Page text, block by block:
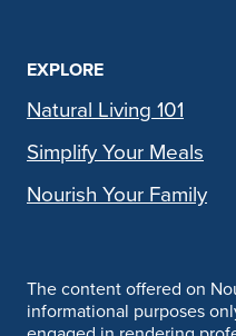
EXPLORE
Natural Living 101
Simplify Your Meals
Nourish Your Family
The content offered on
informational purposes